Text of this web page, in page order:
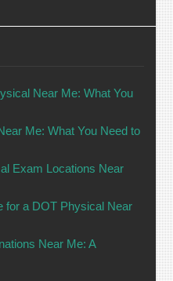
Near Me: What You
Me: What You Need to
Exam Locations Near
for a DOT Physical Near
Near Me: A